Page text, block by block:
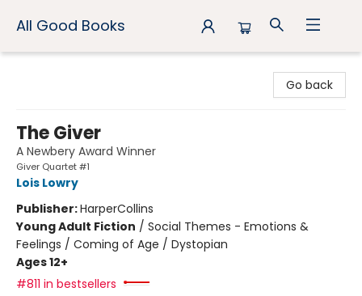
All Good Books
Go back
The Giver
A Newbery Award Winner
Giver Quartet #1
Lois Lowry
Publisher:HarperCollins
Young Adult Fiction / Social Themes - Emotions &
Feelings / Coming of Age / Dystopian
Ages 12+
#811 in bestsellers